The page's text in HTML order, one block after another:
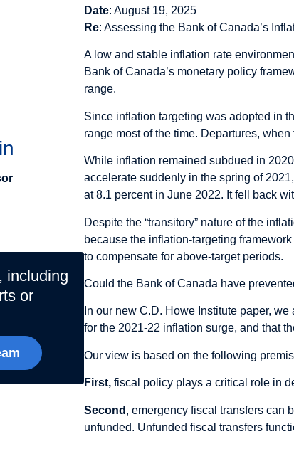
including
or
Date: August 19, 2025
Re: Assessing the Bank of Canada’s
A low and stable inflation rate
Bank of Canada’s monetary policy
range.
Since inflation targeting was adopted in
range most of the time. Departures,
While inflation remained subdued in
accelerate suddenly in the spring of
at 8.1 percent in June 2022. It fell back
Despite the “transitory” nature of the
because the inflation-targeting
to compensate for above-target periods.
Could the Bank of Canada have
In our new C.D. Howe Institute paper, we
for the 2021-22 inflation surge, and that
Our view is based on the following
First, fiscal policy plays a critical role in
Second , emergency fiscal transfers can
unfunded. Unfunded fiscal transfers